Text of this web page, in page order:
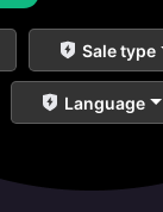
Sale type
Language